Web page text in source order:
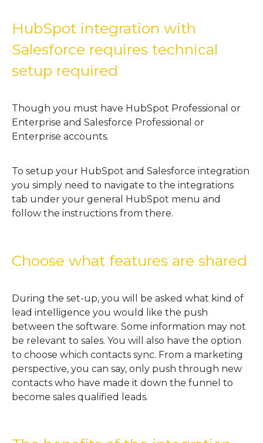
HubSpot integration with
Salesforce requires technical
setup required
Though you must have HubSpot Professional or
Enterprise and Salesforce Professional or
Enterprise accounts.
To setup your HubSpot and Salesforce integration
you simply need to navigate to the integrations
tab under your general HubSpot menu and
follow the instructions from there.
Choose what features are shared
During the set-up, you will be asked what kind of
lead intelligence you would like the push
between the software. Some information may not
be relevant to sales. You will also have the option
to choose which contacts sync. From a marketing
perspective, you can say, only push through new
contacts who have made it down the funnel to
become sales qualified leads.